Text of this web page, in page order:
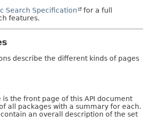
Search Specification
for a full
features.
describe the different kinds of pages
is the front page of this API document
all packages with a summary for each.
an overall description of the set